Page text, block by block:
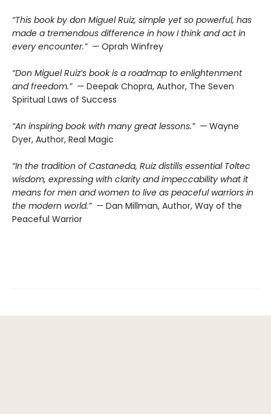
“This book by don Miguel Ruiz, simple yet so powerful, has
made a tremendous difference in how I think and act in
every encounter.” — Oprah Winfrey
“Don Miguel Ruiz’s book is a roadmap to enlightenment
and freedom.” — Deepak Chopra, Author, The Seven
Spiritual Laws of Success
“An inspiring book with many great lessons.” — Wayne
Dyer, Author, Real Magic
“In the tradition of Castaneda, Ruiz distills essential Toltec
wisdom, expressing with clarity and impeccability what it
means for men and women to live as peaceful warriors in
the modern world.” — Dan Millman, Author, Way of the
Peaceful Warrior